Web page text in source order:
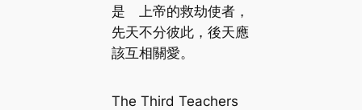
是 上帝的救劫使者，
先天不分彼此，後天應
該互相關愛。
The Third Teachers